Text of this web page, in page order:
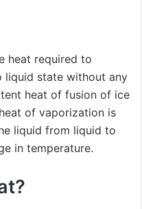
heat required to
liquid state without any
heat of fusion of ice
of vaporization is
liquid from liquid to
in temperature.